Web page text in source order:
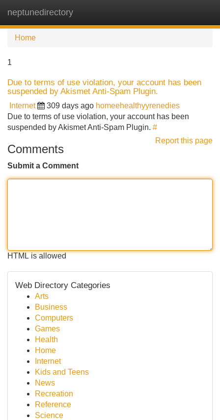
neptunedirectory
Home
1
Due to terms of use violation, your account has been
suspended by Akismet Anti-Spam Plugin.
Internet 309 days ago homeehealthyyrenedies
Due to terms of use violation, your account has been
suspended by Akismet Anti-Spam Plugin. #
Report this page
Comments
Submit a Comment
HTML is allowed
Web Directory Categories
Arts
Business
Computers
Games
Health
Home
Internet
Kids and Teens
News
Recreation
Reference
Science